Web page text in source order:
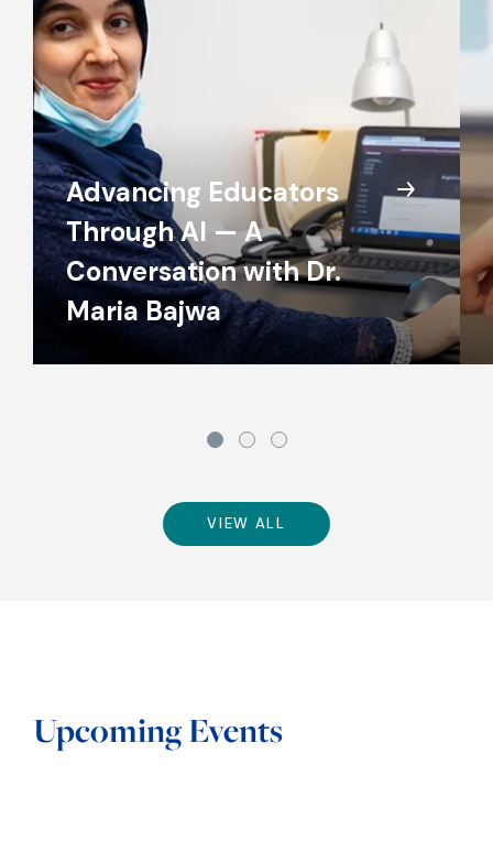
Advancing Educators
Through AI — A
Conversation with Dr.
Maria Bajwa
VIEW ALL
Upcoming Events